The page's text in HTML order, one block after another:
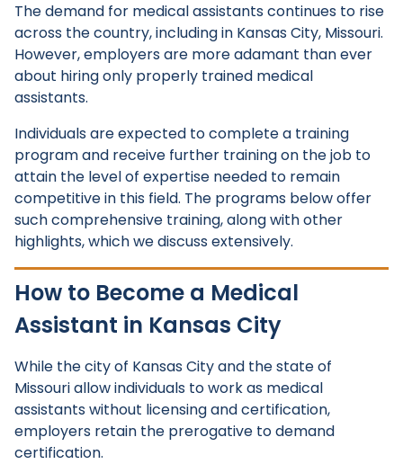
The demand for medical assistants continues to rise
across the country, including in Kansas City, Missouri.
However, employers are more adamant than ever
about hiring only properly trained medical
assistants.
Individuals are expected to complete a training
program and receive further training on the job to
attain the level of expertise needed to remain
competitive in this field. The programs below offer
such comprehensive training, along with other
highlights, which we discuss extensively.
How to Become a Medical
Assistant in Kansas City
While the city of Kansas City and the state of
Missouri allow individuals to work as medical
assistants without licensing and certification,
employers retain the prerogative to demand
certification.